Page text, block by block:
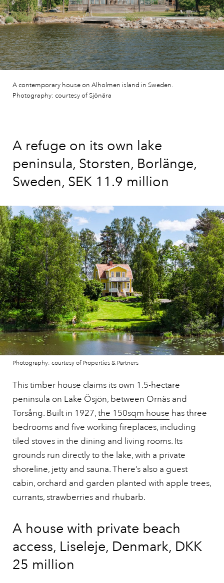
A contemporary house on Alholmen island in Sweden.
Photography: courtesy of Sjönära
A refuge on its own lake
peninsula, Storsten, Borlänge,
Sweden, SEK 11.9 million
Photography: courtesy of Properties & Partners
This timber house claims its own 1.5-hectare
peninsula on Lake Ösjön, between Ornäs and
Torsång. Built in 1927,the 150sqm house has three
bedrooms and five working fireplaces, including
tiled stoves in the dining and living rooms. Its
grounds run directly to the lake, with a private
shoreline, jetty and sauna. There’s also a guest
cabin, orchard and garden planted with apple trees,
currants, strawberries and rhubarb.
A house with private beach
access, Liseleje, Denmark, DKK
25 million